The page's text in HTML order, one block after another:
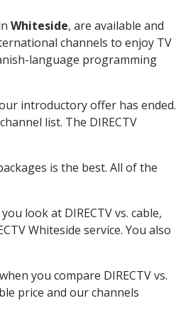
Whiteside, are available and
channels to enjoy TV
language programming
introductory offer has ended.
list. The DIRECTV
is the best. All of the
look at DIRECTV vs. cable,
Whiteside service. You also
you compare DIRECTV vs.
price and our channels